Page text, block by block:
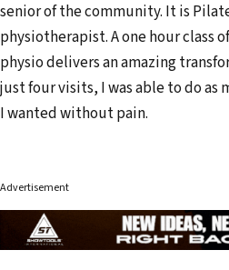
senior of the community. It is
physiotherapist. A one hour class
physio delivers an amazing
just four visits, I was able to do as
I wanted without pain.
Advertisement